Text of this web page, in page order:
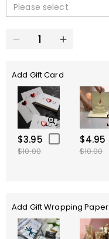
Please select
Add Gift Card
$3.95
$10.00
$4.95
$10.00
Add Gift Wrapping Paper